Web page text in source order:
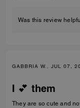
Was this review
GABBRIA W., JUL 07,
I 💕 them
They are so cute and